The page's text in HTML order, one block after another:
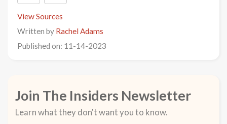
View Sources
Written by Rachel Adams
Published on: 11-14-2023
Join The Insiders Newsletter
Learn what they don't want you to know.